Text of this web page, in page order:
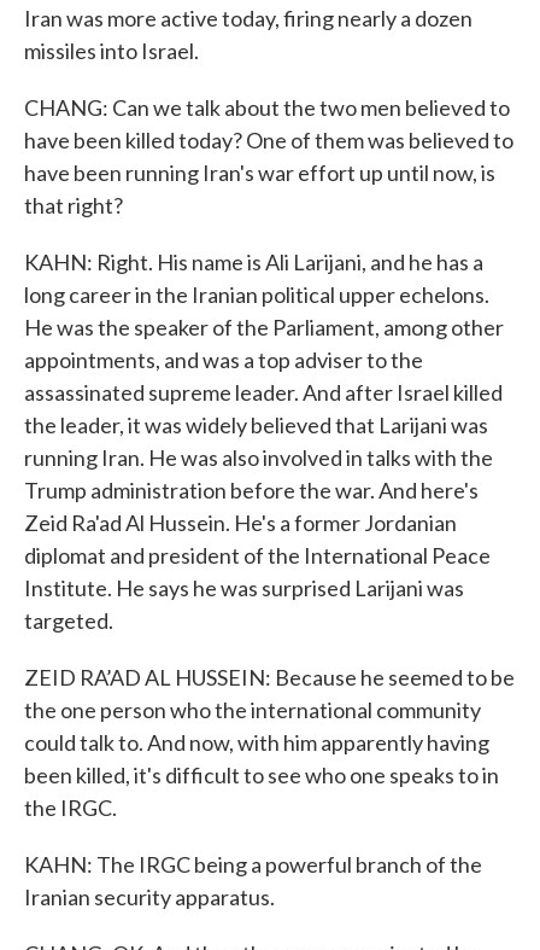
Iran was more active today, firing nearly a dozen
missiles into Israel.
CHANG: Can we talk about the two men believed to
have been killed today? One of them was believed to
have been running Iran's war effort up until now, is
that right?
KAHN: Right. His name is Ali Larijani, and he has a
long career in the Iranian political upper echelons.
He was the speaker of the Parliament, among other
appointments, and was a top adviser to the
assassinated supreme leader. And after Israel killed
the leader, it was widely believed that Larijani was
running Iran. He was also involved in talks with the
Trump administration before the war. And here's
Zeid Ra'ad Al Hussein. He's a former Jordanian
diplomat and president of the International Peace
Institute. He says he was surprised Larijani was
targeted.
ZEID RA’AD AL HUSSEIN: Because he seemed to be
the one person who the international community
could talk to. And now, with him apparently having
been killed, it's difficult to see who one speaks to in
the IRGC.
KAHN: The IRGC being a powerful branch of the
Iranian security apparatus.